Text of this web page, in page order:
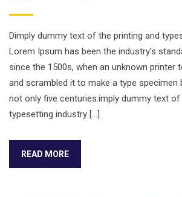
Dimply dummy text of the printing and
Lorem Ipsum has been the industry’s
since the 1500s, when an unknown printer
and scrambled it to make a type specimen
not only five centuries.imply dummy text of
typesetting industry […]
READ MORE